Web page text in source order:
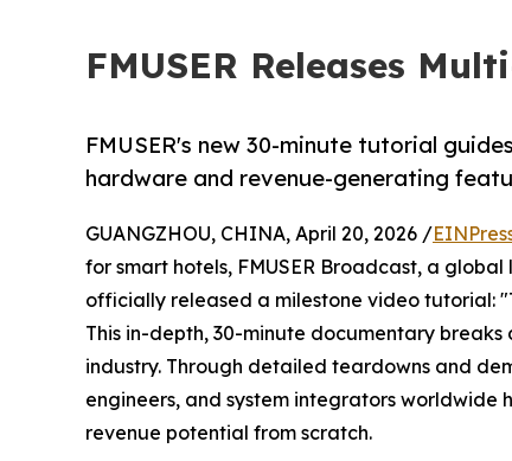
FMUSER Releases
FMUSER's new 30-minute tutorial
hardware and revenue-generating
GUANGZHOU, CHINA, April 20, 2026 /
for smart hotels, FMUSER Broadcast, a
officially released a milestone video tutorial:
This in-depth, 30-minute documentary
industry. Through detailed teardowns and
engineers, and system integrators worldwide
revenue potential from scratch.